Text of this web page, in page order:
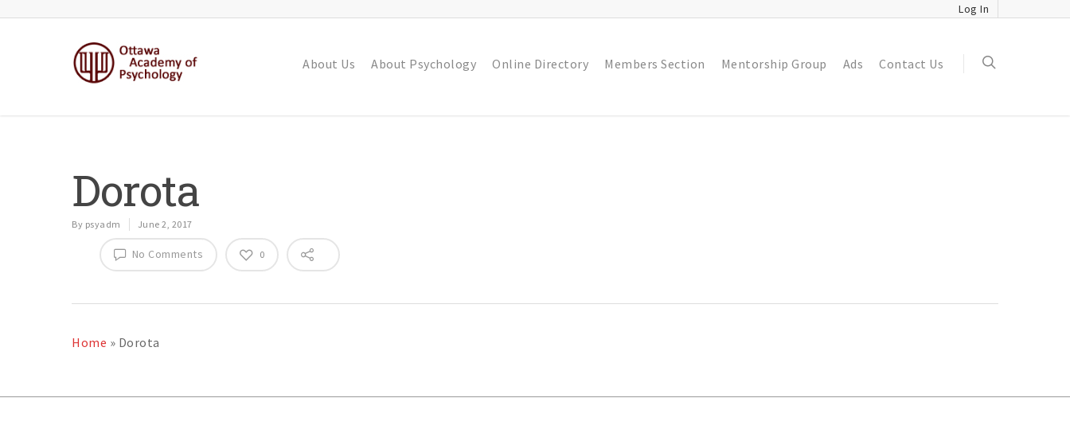
Log In
About Us About Psychology Online Directory Members Section Mentorship Group Ads Contact Us
Dorota
By psyadm June 2, 2017
No Comments 0
Home » Dorota